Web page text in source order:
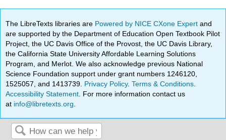
The LibreTexts libraries are Powered by NICE CXone Expertand
are supported by the Department of Education Open Textbook Pilot
Project, the UC Davis Office of the Provost, the UC Davis Library,
the California State University Affordable Learning Solutions
Program, and Merlot. We also acknowledge previous National
Science Foundation support under grant numbers 1246120,
1525057, and 1413739. Privacy Policy.Terms & Conditions
Accessibility Statement . For more information contact us
at info@libretexts.org